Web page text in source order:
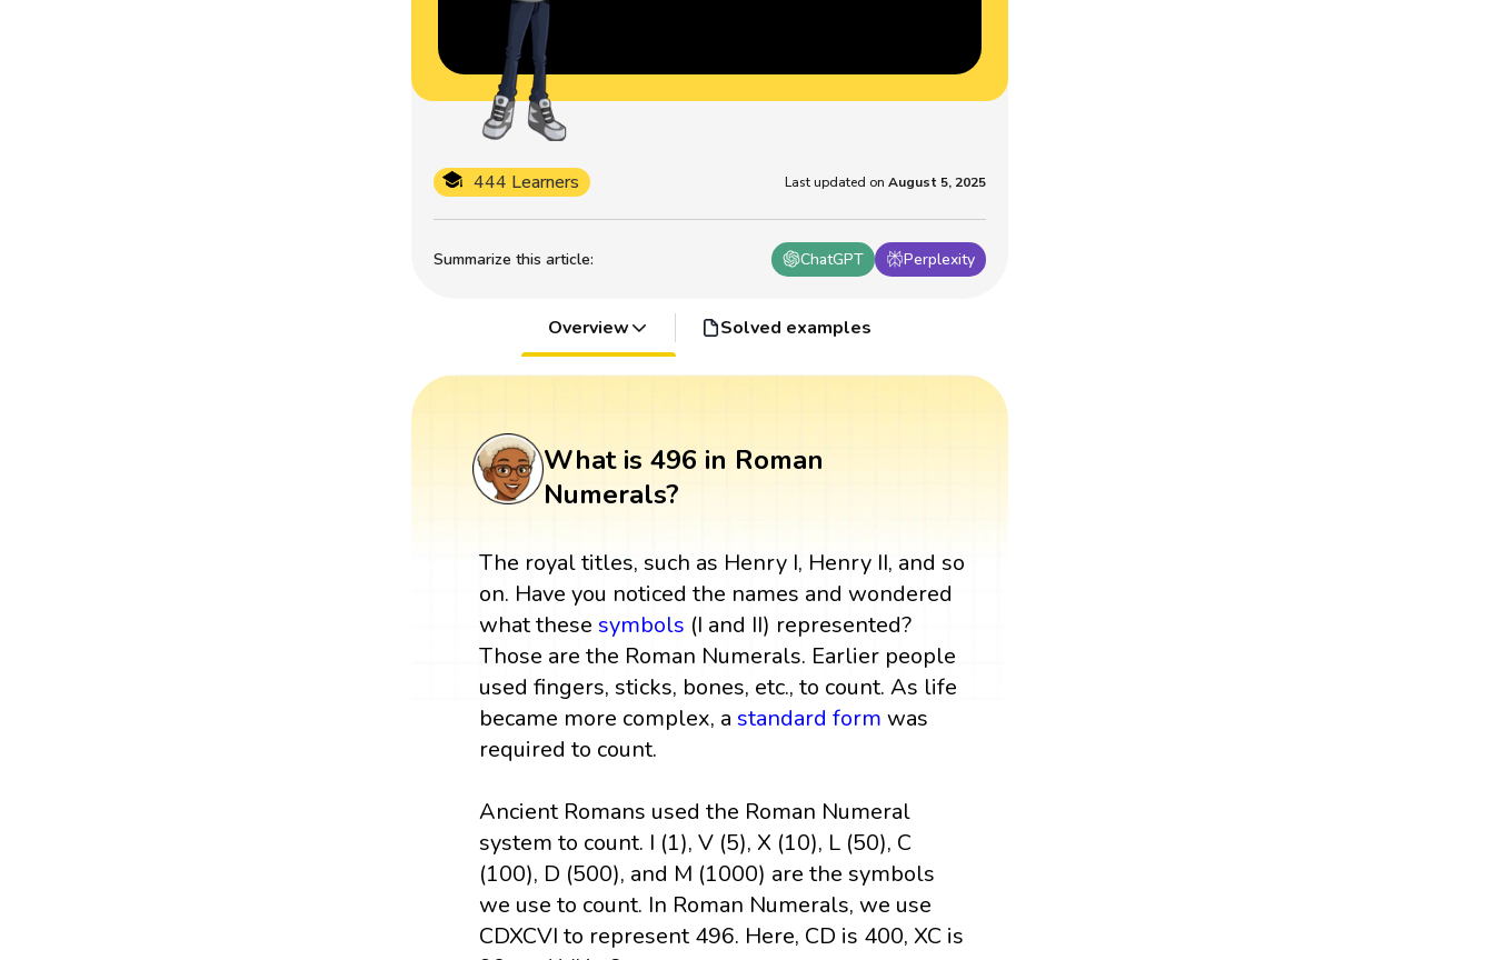
Summarize this article: ChatGPT Perplexity
444 Learners Last updated on August 5, 2025
Overview Solved examples
What is 496 in Roman
Numerals?
The royal titles, such as Henry I, Henry II, and so
on. Have you noticed the names and wondered
what these symbols (I and II) represented?
Those are the Roman Numerals. Earlier people
used fingers, sticks, bones, etc., to count. As life
became more complex, a standard form was
required to count.
Ancient Romans used the Roman Numeral
system to count. I (1), V (5), X (10), L (50), C
(100), D (500), and M (1000) are the symbols
we use to count. In Roman Numerals, we use
CDXCVI to represent 496. Here, CD is 400, XC is